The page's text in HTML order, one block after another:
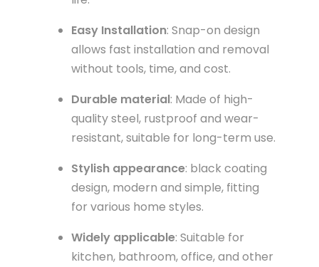
Easy Installation: Snap-on design
allows fast installation and removal
without tools, time, and cost.
Durable material: Made of high-
quality steel, rustproof and wear-
resistant, suitable for long-term use.
Stylish appearance: black coating
design, modern and simple, fitting
for various home styles.
Widely applicable: Suitable for
kitchen, bathroom, office, and other